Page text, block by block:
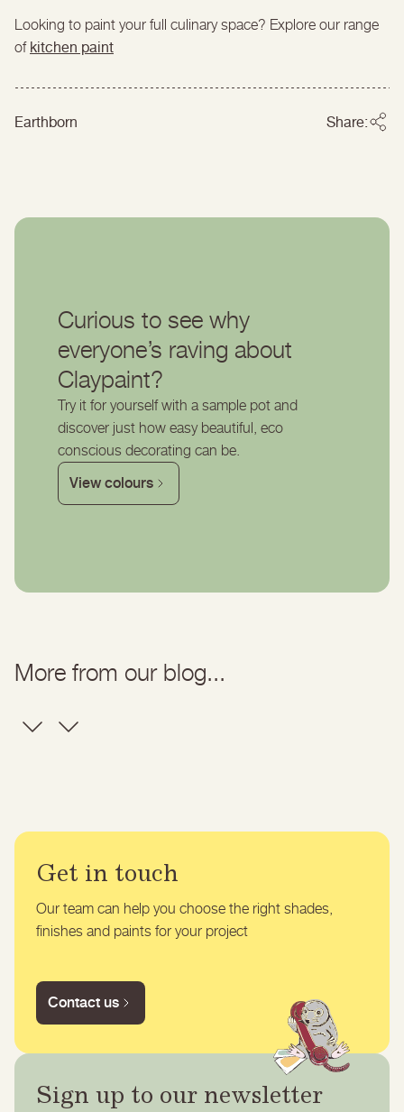
Looking to paint your full culinary space? Explore our range
of kitchen paint
Earthborn Share:
Curious to see why
everyone’s raving about
Claypaint?
Try it for yourself with a sample pot and
discover just how easy beautiful, eco
conscious decorating can be.
View colours
More from our blog...
Get in touch
Our team can help you choose the right shades,
finishes and paints for your project
Contact us
Sign up to our newsletter